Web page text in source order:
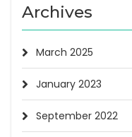
Archives
March 2025
January 2023
September 2022